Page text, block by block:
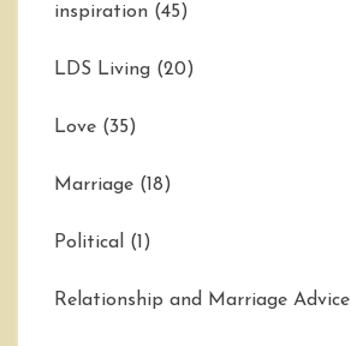
inspiration (45)
LDS Living (20)
Love (35)
Marriage (18)
Political (1)
Relationship and Marriage Advice